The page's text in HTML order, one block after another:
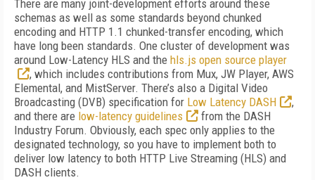
There are many joint-development efforts around these
schemas as well as some standards beyond chunked
encoding and HTTP 1.1 chunked-transfer encoding, which
have long been standards. One cluster of development was
around Low-Latency HLS and the hls.js open source player
, which includes contributions from Mux, JW Player, AWS
Elemental, and MistServer. There’s also a Digital Video
Broadcasting (DVB) specification for Low Latency DASH
,
and there are low-latency guidelines
from the DASH
Industry Forum. Obviously, each spec only applies to the
designated technology, so you have to implement both to
deliver low latency to both HTTP Live Streaming (HLS) and
DASH clients.